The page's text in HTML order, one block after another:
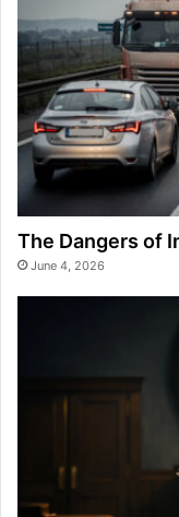
The Dangers of
June 4, 2026